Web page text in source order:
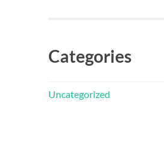
Categories
Uncategorized